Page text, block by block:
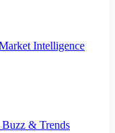
Intelligence
& Trends